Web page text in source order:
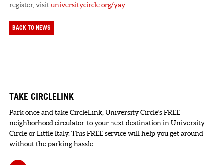
register, visituniversitycircle.org/yay.
BACK TO NEWS
TAKE CIRCLELINK
Park once and take CircleLink, University Circle's FREE
neighborhood circulator. to your next destination in University
Circle or Little Italy. This FREE service will help you get around
without the parking hassle.